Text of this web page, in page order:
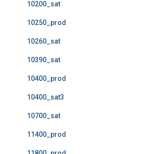
10200_sat
10250_prod
10260_sat
10390_sat
10400_prod
10400_sat3
10700_sat
11400_prod